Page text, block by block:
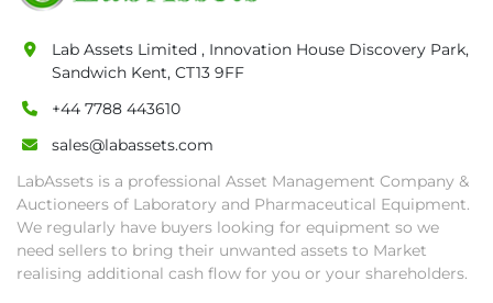
Lab Assets Limited , Innovation House Discovery Park,
Sandwich Kent, CT13 9FF
+44 7788 443610
sales@labassets.com
LabAssets is a professional Asset Management Company &
Auctioneers of Laboratory and Pharmaceutical Equipment.
We regularly have buyers looking for equipment so we
need sellers to bring their unwanted assets to Market
realising additional cash flow for you or your shareholders.